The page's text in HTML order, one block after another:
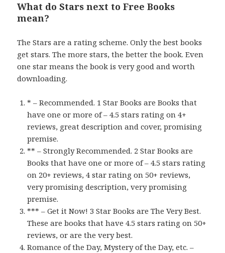
What do Stars next to Free Books
mean?
The Stars are a rating scheme. Only the best books
get stars. The more stars, the better the book. Even
one star means the book is very good and worth
downloading.
* – Recommended. 1 Star Books are Books that
have one or more of – 4.5 stars rating on 4+
reviews, great description and cover, promising
premise.
** – Strongly Recommended. 2 Star Books are
Books that have one or more of – 4.5 stars rating
on 20+ reviews, 4 star rating on 50+ reviews,
very promising description, very promising
premise.
*** – Get it Now! 3 Star Books are The Very Best.
These are books that have 4.5 stars rating on 50+
reviews, or are the very best.
Romance of the Day, Mystery of the Day, etc. –